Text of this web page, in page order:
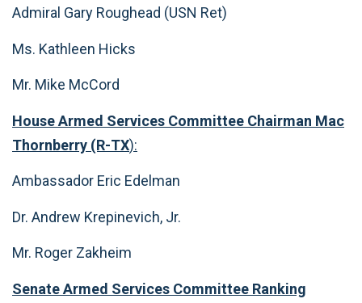
Admiral Gary Roughead (USN Ret)
Ms. Kathleen Hicks
Mr. Mike McCord
House Armed Services Committee Chairman Mac
Thornberry (R-TX):
Ambassador Eric Edelman
Dr. Andrew Krepinevich, Jr.
Mr. Roger Zakheim
Senate Armed Services Committee Ranking